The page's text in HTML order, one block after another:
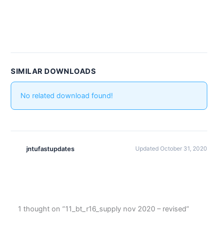
SIMILAR DOWNLOADS
No related download found!
jntufastupdates Updated October 31, 2020
1 thought on “11_bt_r16_supply nov 2020 – revised”